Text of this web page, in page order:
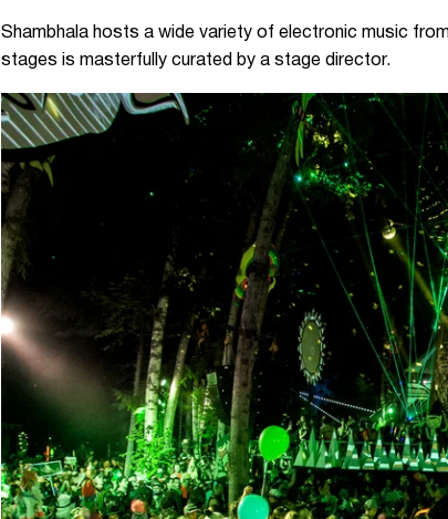
Shambhala hosts a wide variety of electronic music
stages is masterfully curated by a stage director.